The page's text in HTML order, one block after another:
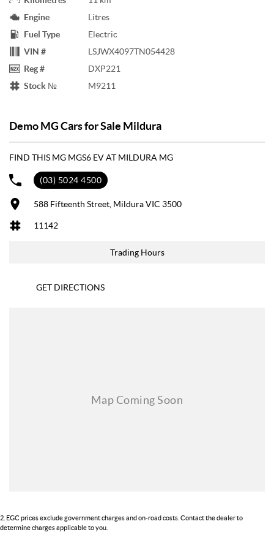
Engine
Litres
Fuel Type
Electric
VIN #
LSJWX4097TN054428
Reg #
DXP221
Stock №
M9211
Demo MG Cars for Sale Mildura
FIND THIS MG MGS6 EV AT MILDURA MG
(03) 5024 4500
588 Fifteenth Street, Mildura VIC 3500
11142
Trading Hours
GET DIRECTIONS
2 EGC prices exclude government charges and on-road costs. Contact the dealer to
determine charges applicable to you.